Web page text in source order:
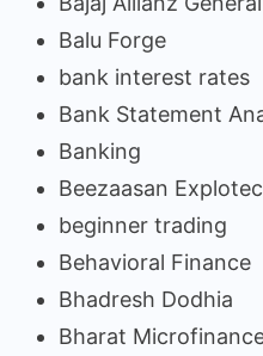
Balu Forge
bank interest rates
Bank Statement
Banking
Beezaasan
beginner trading
Behavioral Finance
Bhadresh Dodhia
Bharat